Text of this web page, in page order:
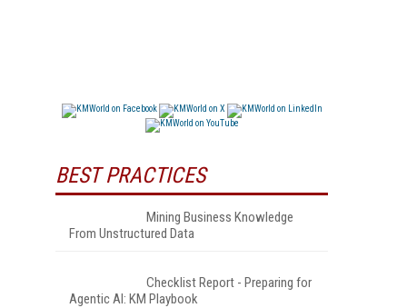
BEST PRACTICES
Mining Business Knowledge
From Unstructured Data
Checklist Report - Preparing for
Agentic AI: KM Playbook